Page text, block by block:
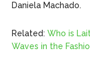
Daniela Machado.
Related: Who is
Waves in the